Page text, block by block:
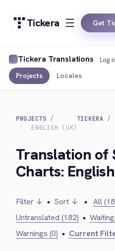
Tickera Get
Tickera Translations
Projects Locales
Log
PROJECTS TICKERA
ENGLISH (UK)
Translation of
Charts:
Filter ↓ • Sort ↓ • All
Untranslated (182) •
Warnings (0) • Current